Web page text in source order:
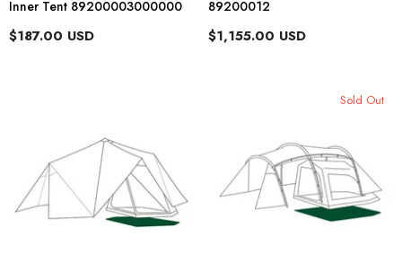
Inner Tent 89200003000000
$187.00 USD
89200012
$1,155.00 USD
Sold Out